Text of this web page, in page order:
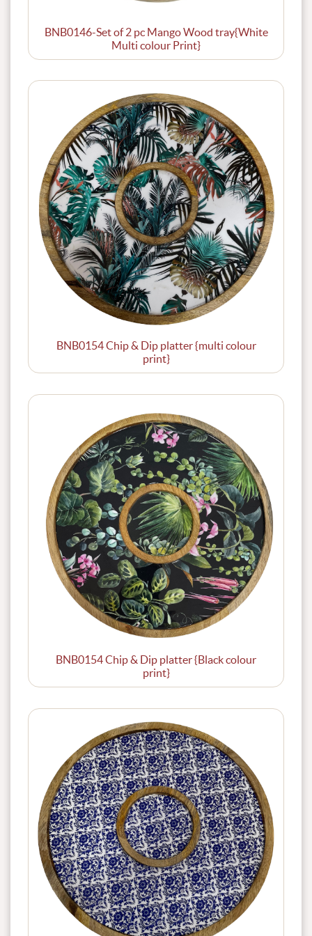
BNB0146-Set of 2 pc Mango Wood tray{White
Multi colour Print}
BNB0154 Chip & Dip platter {multi colour
print}
BNB0154 Chip & Dip platter {Black colour
print}